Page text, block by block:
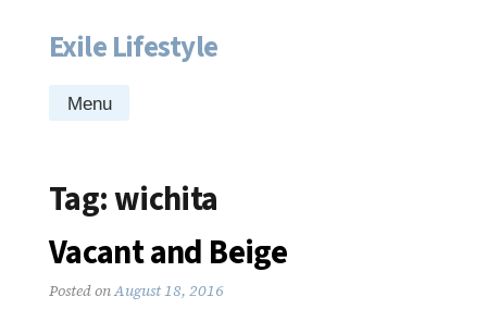
Skip
content
Exile Lifestyle
Menu
Tag:wichita
Vacant and Beige
Posted onAugust 18, 2016